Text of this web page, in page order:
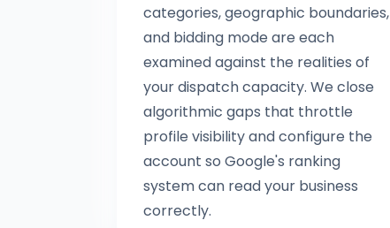
categories, geographic boundaries,
and bidding mode are each
examined against the realities of
your dispatch capacity. We close
algorithmic gaps that throttle
profile visibility and configure the
account so Google's ranking
system can read your business
correctly.